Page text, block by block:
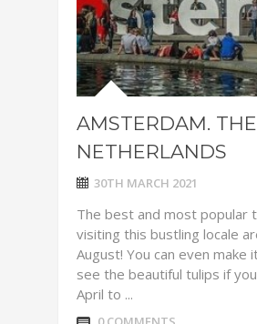
AMSTERDAM. THE
NETHERLANDS
30TH MARCH 2021
The best and most popular
visiting this bustling locale
August! You can even make
see the beautiful tulips if
April to ...